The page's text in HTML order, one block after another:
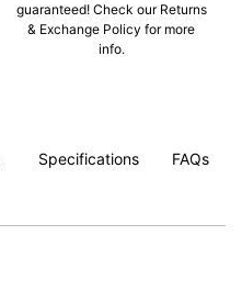
guaranteed! Check our Returns
& Exchange Policy for more
info.
Specifications FAQs